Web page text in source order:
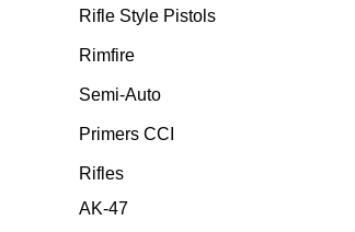
Rifle Style Pistols
Rimfire
Semi-Auto
Primers CCI
Rifles
AK-47